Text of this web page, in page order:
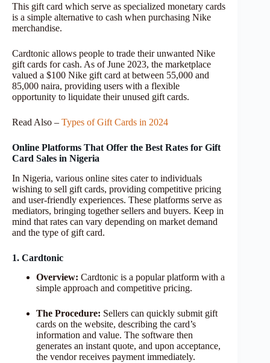
This gift card which serve as specialized monetary cards
is a simple alternative to cash when purchasing Nike
merchandise.
Cardtonic allows people to trade their unwanted Nike
gift cards for cash. As of June 2023, the marketplace
valued a $100 Nike gift card at between 55,000 and
85,000 naira, providing users with a flexible
opportunity to liquidate their unused gift cards.
Read Also – Types of Gift Cards in 2024
Online Platforms That Offer the Best Rates for Gift
Card Sales in Nigeria
In Nigeria, various online sites cater to individuals
wishing to sell gift cards, providing competitive pricing
and user-friendly experiences. These platforms serve as
mediators, bringing together sellers and buyers. Keep in
mind that rates can vary depending on market demand
and the type of gift card.
1. Cardtonic
Overview: Cardtonic is a popular platform with a
simple approach and competitive pricing.
The Procedure: Sellers can quickly submit gift
cards on the website, describing the card’s
information and value. The software then
generates an instant quote, and upon acceptance,
the vendor receives payment immediately.